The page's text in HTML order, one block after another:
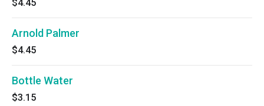
$4.45
Arnold Palmer
$4.45
Bottle Water
$3.15